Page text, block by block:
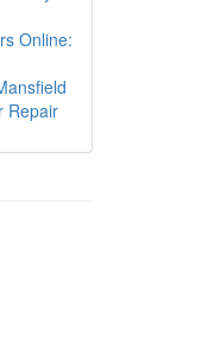
Online:
Repair